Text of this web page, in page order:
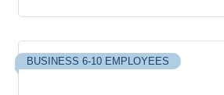
BUSINESS 6-10 EMPLOYEES